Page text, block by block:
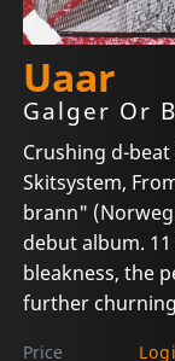
Uaar
Galger Or
Crushing d-
Skitsystem,
brann"
debut album.
bleakness, the
further
Price